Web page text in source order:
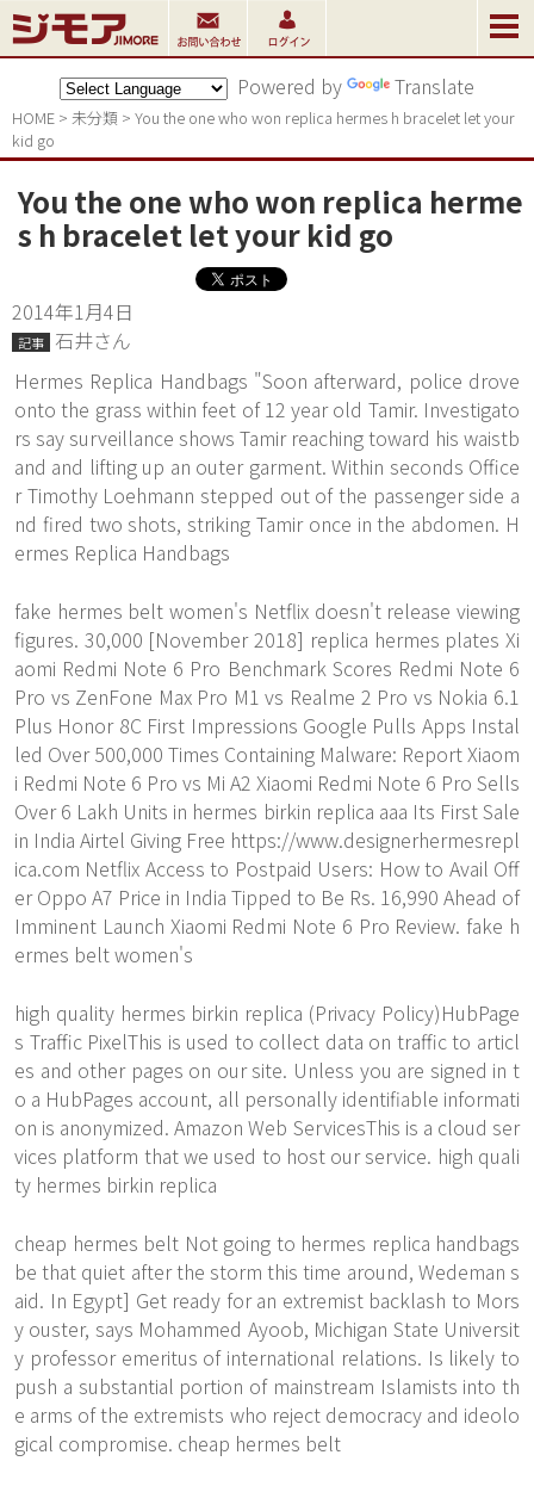
Powered by Translate
HOME > 未分類 > You the one who won replica hermes h bracelet let your
kid go
You the one who won replica herme
s h bracelet let your kid go
2014年1月4日
記事
石井さん
Hermes Replica Handbags "Soon afterward, police drove
onto the grass within feet of 12 year old Tamir. Investigato
rs say surveillance shows Tamir reaching toward his waistb
and and lifting up an outer garment. Within seconds Office
r Timothy Loehmann stepped out of the passenger side a
nd fired two shots, striking Tamir once in the abdomen. H
ermes Replica Handbags
fake hermes belt women's Netflix doesn't release viewing
figures. 30,000 [November 2018] replica hermes plates Xi
aomi Redmi Note 6 Pro Benchmark Scores Redmi Note 6
Pro vs ZenFone Max Pro M1 vs Realme 2 Pro vs Nokia 6.1
Plus Honor 8C First Impressions Google Pulls Apps Instal
led Over 500,000 Times Containing Malware: Report Xiaom
i Redmi Note 6 Pro vs Mi A2 Xiaomi Redmi Note 6 Pro Sells
Over 6 Lakh Units in hermes birkin replica aaa Its First Sale
in India Airtel Giving Free https://www.designerhermesrepl
ica.com Netflix Access to Postpaid Users: How to Avail Off
er Oppo A7 Price in India Tipped to Be Rs. 16,990 Ahead of
Imminent Launch Xiaomi Redmi Note 6 Pro Review. fake h
ermes belt women's
high quality hermes birkin replica (Privacy Policy)HubPage
s Traffic PixelThis is used to collect data on traffic to articl
es and other pages on our site. Unless you are signed in t
o a HubPages account, all personally identifiable informati
on is anonymized. Amazon Web ServicesThis is a cloud ser
vices platform that we used to host our service. high quali
ty hermes birkin replica
cheap hermes belt Not going to hermes replica handbags
be that quiet after the storm this time around, Wedeman s
aid. In Egypt] Get ready for an extremist backlash to Mors
y ouster, says Mohammed Ayoob, Michigan State Universit
y professor emeritus of international relations. Is likely to
push a substantial portion of mainstream Islamists into th
e arms of the extremists who reject democracy and ideolo
gical compromise. cheap hermes belt